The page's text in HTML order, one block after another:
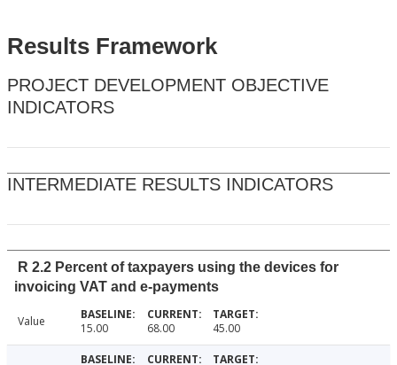
Results Framework
PROJECT DEVELOPMENT OBJECTIVE
INDICATORS
INTERMEDIATE RESULTS INDICATORS
R 2.2 Percent of taxpayers using the devices for
invoicing VAT and e-payments
Value 15.00 68.00 45.00